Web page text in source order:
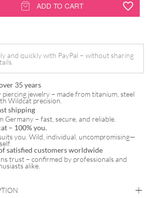
ADD TO CART
and quickly with PayPal – without sharing
35 years
jewelry – made from titanium, steel
Wildcat precision.
shipping
Germany – fast, secure, and reliable.
– 100% you.
you. Wild, individual, uncompromising—
satisfied customers worldwide
trust – confirmed by professionals and
alike.